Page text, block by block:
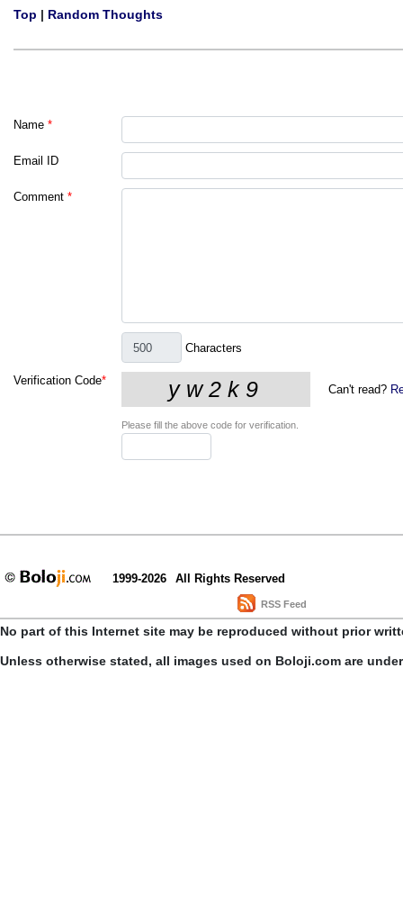
Top | Random Thoughts
Name *
Email ID
Comment *
Characters
Verification Code*
Can't read?
Please fill the above code for verification.
1999-2026 All Rights Reserved
RSS Feed
No part of this Internet site may be reproduced without prior
Unless otherwise stated, all images used on Boloji.com are